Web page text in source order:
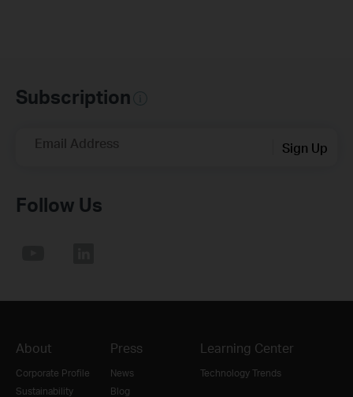
Subscription
Email Address Sign Up
Follow Us
About
Corporate Profile
Sustainability
Press
News
Blog
Learning Center
Technology Trends